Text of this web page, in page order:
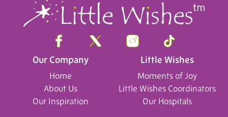
Our Company
Home
About Us
Our Inspiration
Little Wishes
Moments of Joy
Little Wishes Coordinators
Our Hospitals